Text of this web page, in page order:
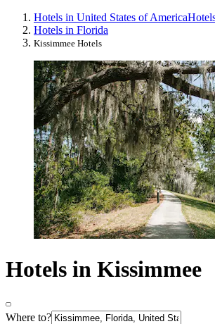
Hotels in United States of America
Hotels in Florida
Kissimmee Hotels
Hotels in Kissimmee
Where to?